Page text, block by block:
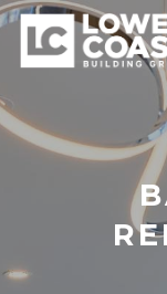
Skip
main
content